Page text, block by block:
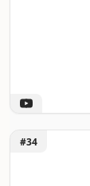
Unlock Luke
#34